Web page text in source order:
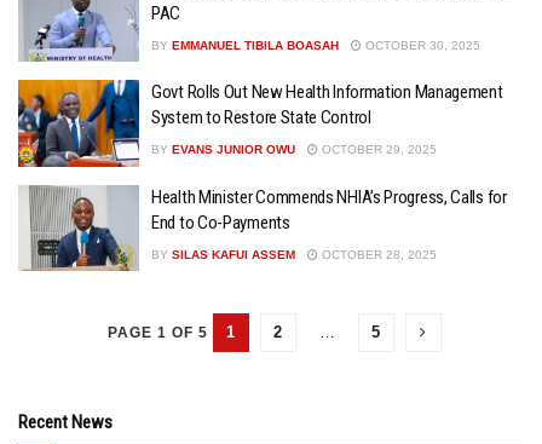
PAC
BY EMMANUEL TIBILA BOASAH OCTOBER 30, 2025
Govt Rolls Out New Health Information Management
System to Restore State Control
BY EVANS JUNIOR OWU OCTOBER 29, 2025
Health Minister Commends NHIA’s Progress, Calls for
End to Co-Payments
BY SILAS KAFUI ASSEM OCTOBER 28, 2025
PAGE 1 OF 5 1 2 … 5
Recent News